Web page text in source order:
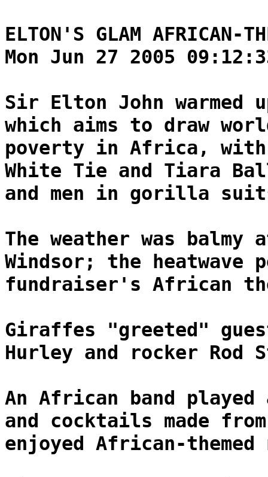
ELTON'S GLAM AFRICAN-
Mon Jun 27 2005
Sir Elton John warmed
which aims to draw
poverty in Africa, with
White Tie and Tiara
and men in gorilla
The weather was
Windsor; the
fundraiser's African
Giraffes "greeted"
Hurley and rocker Rod
An African band played
and cocktails made
enjoyed African-